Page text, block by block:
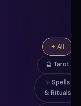
✦ All
🔮 Tarot
✨ Spells
& Rituals